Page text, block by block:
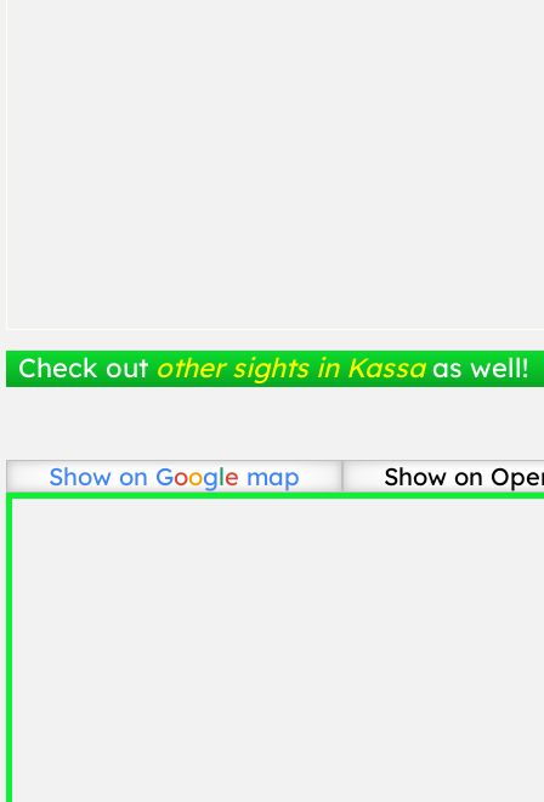
Check out other sights in Kassa as well!
Show on Google map Show on